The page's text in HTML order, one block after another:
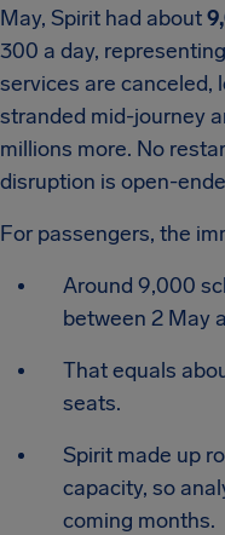
May, Spirit had about
300 a day, representing
services are canceled,
stranded mid-journey
millions more. No
disruption is open-
For passengers, the
Around 9,000
between 2 May
That equals
seats.
Spirit made up
capacity, so
coming months.